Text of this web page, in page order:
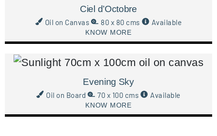
Ciel d’Octobre
Oil on Canvas 80 x 80 cms Available
KNOW MORE
Evening Sky
Oil on Board 70 x 100 cms Available
KNOW MORE